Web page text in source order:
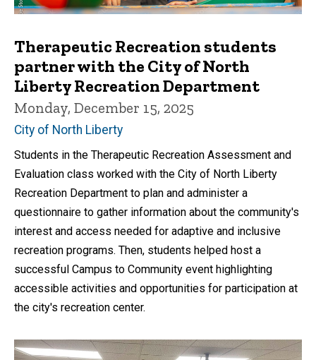
Therapeutic Recreation students
partner with the City of North
Liberty Recreation Department
Monday, December 15, 2025
City of North Liberty
Students in the Therapeutic Recreation Assessment and
Evaluation class worked with the City of North Liberty
Recreation Department to plan and administer a
questionnaire to gather information about the community's
interest and access needed for adaptive and inclusive
recreation programs. Then, students helped host a
successful Campus to Community event highlighting
accessible activities and opportunities for participation at
the city's recreation center.